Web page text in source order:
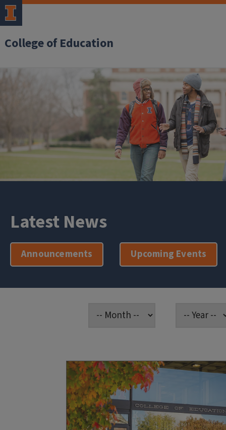
College of Education
Latest News
Announcements Upcoming Events